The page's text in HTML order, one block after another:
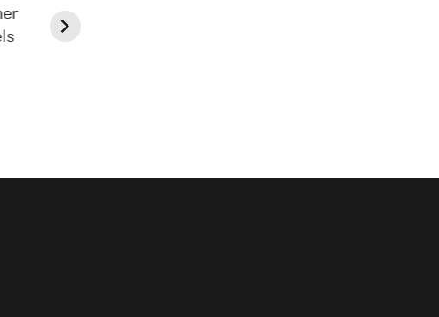
reflects your brand identity and delights your users